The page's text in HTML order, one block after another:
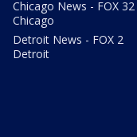
Chicago News - FOX 32
Chicago
Detroit News - FOX 2
Detroit